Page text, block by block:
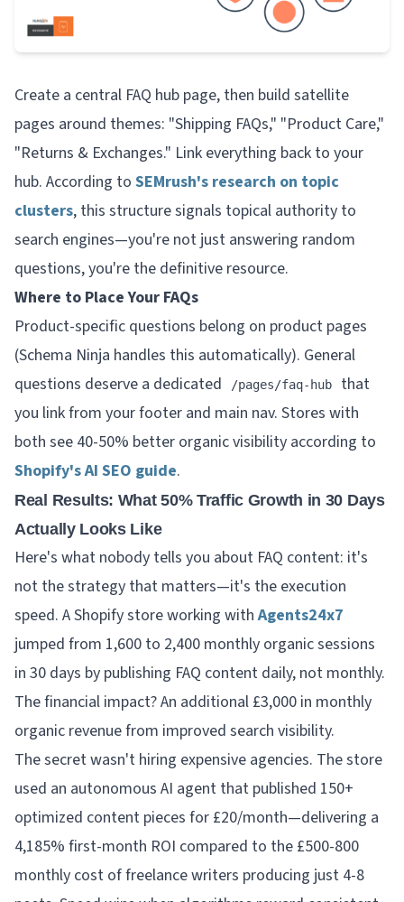
Create a central FAQ hub page, then build satellite
pages around themes: "Shipping FAQs," "Product Care,"
"Returns & Exchanges." Link everything back to your
hub. According to SEMrush's research on topic
clusters, this structure signals topical authority to
search engines—you're not just answering random
questions, you're the definitive resource.
Where to Place Your FAQs
Product-specific questions belong on product pages
(Schema Ninja handles this automatically). General
questions deserve a dedicated
/pages/faq-hub
that
you link from your footer and main nav. Stores with
both see 40-50% better organic visibility according to
Shopify's AI SEO guide.
Real Results: What 50% Traffic Growth in 30 Days
Actually Looks Like
Here's what nobody tells you about FAQ content: it's
not the strategy that matters—it's the execution
speed. A Shopify store working withAgents24x7
jumped from 1,600 to 2,400 monthly organic sessions
in 30 days by publishing FAQ content daily, not monthly.
The financial impact? An additional £3,000 in monthly
organic revenue from improved search visibility.
The secret wasn't hiring expensive agencies. The store
used an autonomous AI agent that published 150+
optimized content pieces for £20/month—delivering a
4,185% first-month ROI compared to the £500-800
monthly cost of freelance writers producing just 4-8